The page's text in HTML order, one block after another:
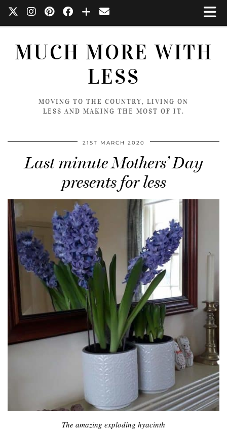
MUCH MORE WITH
LESS
MOVING TO THE COUNTRY, LIVING ON
LESS AND MAKING THE MOST OF IT.
21ST MARCH 2020
Last minute Mothers’ Day
presents for less
The amazing exploding hyacinth